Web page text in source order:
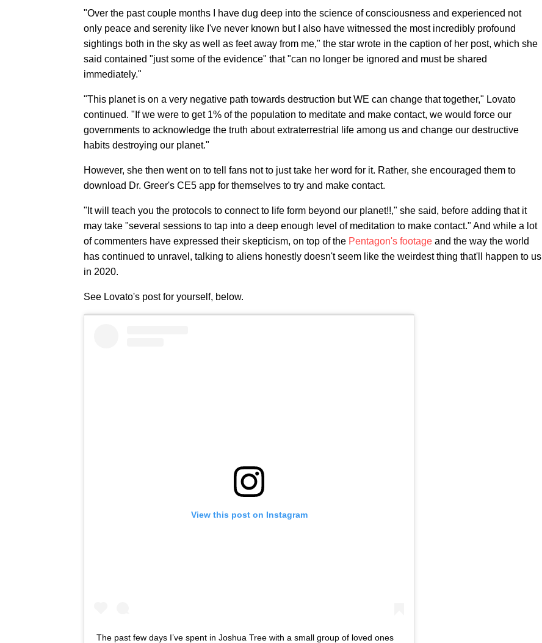
"Over the past couple months I have dug deep into the science of consciousness and experienced not
only peace and serenity like I've never known but I also have witnessed the most incredibly profound
sightings both in the sky as well as feet away from me," the star wrote in the caption of her post, which she
said contained "just some of the evidence" that "can no longer be ignored and must be shared
immediately."
"This planet is on a very negative path towards destruction but WE can change that together," Lovato
continued. "If we were to get 1% of the population to meditate and make contact, we would force our
governments to acknowledge the truth about extraterrestrial life among us and change our destructive
habits destroying our planet."
However, she then went on to tell fans not to just take her word for it. Rather, she encouraged them to
download Dr. Greer's CE5 app for themselves to try and make contact.
"It will teach you the protocols to connect to life form beyond our planet!!," she said, before adding that it
may take "several sessions to tap into a deep enough level of meditation to make contact." And while a lot
of commenters have expressed their skepticism, on top of the Pentagon's footage and the way the world
has continued to unravel, talking to aliens honestly doesn't seem like the weirdest thing that'll happen to us
in 2020.
See Lovato's post for yourself, below.
View this post on Instagram
The past few days I’ve spent in Joshua Tree with a small group of loved ones